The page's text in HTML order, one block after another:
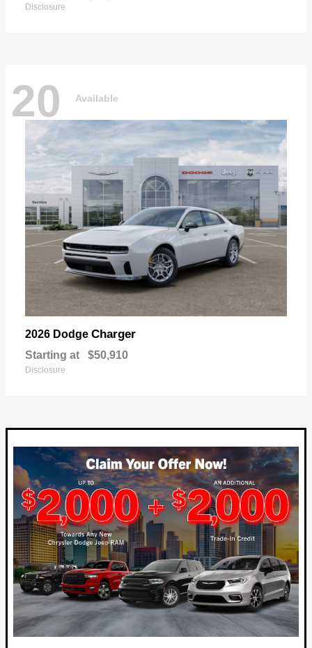
Disclosure
20 Available
2026 Dodge Charger
Starting at $50,910
Disclosure